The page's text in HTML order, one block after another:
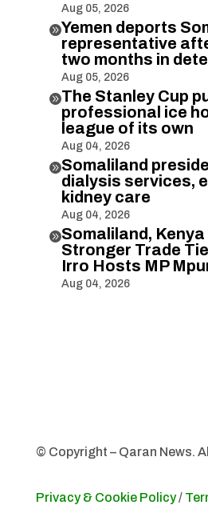
Aug 05, 2026
Yemen deports
representative
two months in
Aug 05, 2026
The Stanley Cup
professional ice
league of its own
Aug 04, 2026
Somaliland
dialysis services,
kidney care
Aug 04, 2026
Somaliland,
Stronger Trade
Irro Hosts MP
Aug 04, 2026
© Copyright – Qaran News.
Privacy & Cookie Policy/